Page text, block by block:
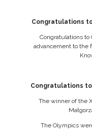
Congratulations
Congratulations to
advancement to the
Congratulations to
The winner of the
The Olympics